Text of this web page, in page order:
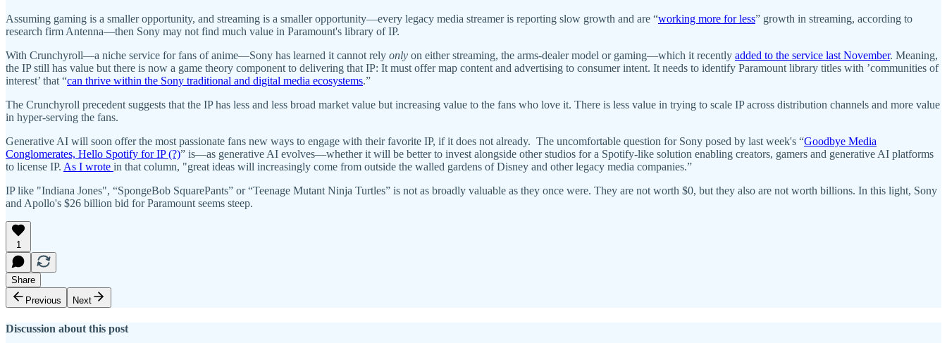
Assuming gaming is a smaller opportunity, and streaming is a smaller opportunity—every legacy media streamer is reporting slow growth and are “working more for less” growth in streaming, according to
research firm Antenna—then Sony may not find much value in Paramount's library of IP.
With Crunchyroll—a niche service for fans of anime—Sony has learned it cannot rely only on either streaming, the arms-dealer model or gaming—which it recently added to the service last November. Meaning,
the IP still has value but there is now a game theory component to delivering that IP: It must offer map content and advertising to consumer intent. It needs to identify Paramount library titles with ​​’communities of
interest’ that “can thrive within the Sony traditional and digital media ecosystems.”
The Crunchyroll precedent suggests that the IP has less and less broad market value but increasing value to the fans who love it. There is less value in trying to scale IP across distribution channels and more value
in hyper-serving the fans.
Generative AI will soon offer the most passionate fans new ways to engage with their favorite IP, if it does not already. The uncomfortable question for Sony posed by last week's “Goodbye Media
Conglomerates, Hello Spotify for IP (?)” is—as generative AI evolves—whether it will be better to invest alongside other studios for a Spotify-like solution enabling creators, gamers and generative AI platforms
to license IP. As I wrote in that column, "great ideas will increasingly come from outside the walled gardens of Disney and other legacy media companies.”
IP like "Indiana Jones", “SpongeBob SquarePants” or “Teenage Mutant Ninja Turtles” is not as broadly valuable as they once were. They are not worth $0, but they also are not worth billions. In this light, Sony
and Apollo's $26 billion bid for Paramount seems steep.
1
Share
Previous
Next
Discussion about this post